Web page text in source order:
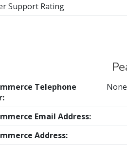
Support Rating
Telephone
None
Email Address:
Address: